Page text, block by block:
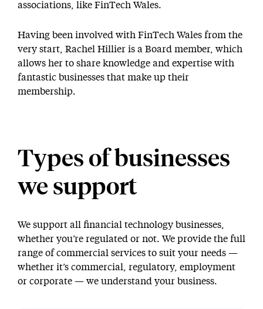
associations, like FinTech Wales.
Having been involved with FinTech Wales from the
very start, Rachel Hillier is a Board member, which
allows her to share knowledge and expertise with
fantastic businesses that make up their
membership.
Types of businesses
we support
We support all financial technology businesses,
whether you’re regulated or not. We provide the full
range of commercial services to suit your needs —
whether it’s commercial, regulatory, employment
or corporate — we understand your business.